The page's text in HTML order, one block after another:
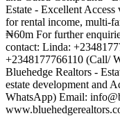
Estate - Excellent
for rental income, multi-
₦60m For further
contact: Linda:
+2348177766110 (Call/
Bluehedge Realtors -
estate development and
WhatsApp) Email: